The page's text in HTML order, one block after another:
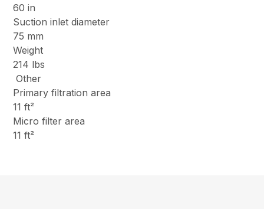
60 in
Suction inlet diameter
75 mm
Weight
214 lbs
Other
Primary filtration area
11 ft²
Micro filter area
11 ft²